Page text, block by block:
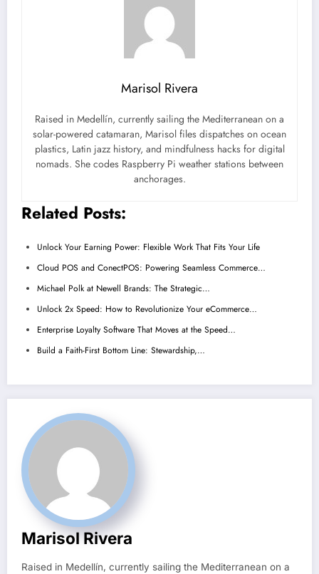
Marisol Rivera
Raised in Medellín, currently sailing the Mediterranean on a
solar-powered catamaran, Marisol files dispatches on ocean
plastics, Latin jazz history, and mindfulness hacks for digital
nomads. She codes Raspberry Pi weather stations between
anchorages.
Related Posts:
Unlock Your Earning Power: Flexible Work That Fits Your Life
Cloud POS and ConectPOS: Powering Seamless Commerce…
Michael Polk at Newell Brands: The Strategic…
Unlock 2x Speed: How to Revolutionize Your eCommerce…
Enterprise Loyalty Software That Moves at the Speed…
Build a Faith-First Bottom Line: Stewardship,…
Marisol Rivera
Raised in Medellín, currently sailing the Mediterranean on a